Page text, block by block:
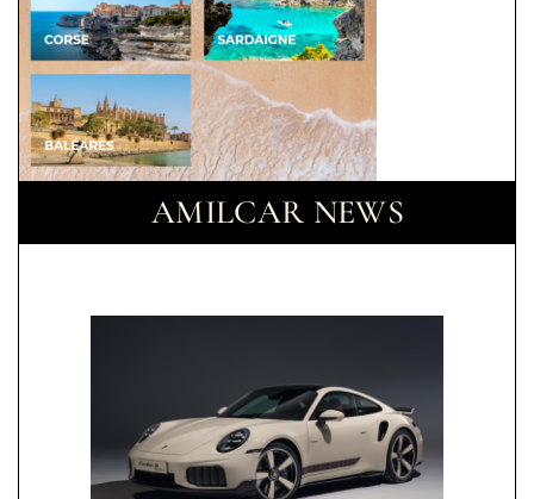
AMILCAR NEWS